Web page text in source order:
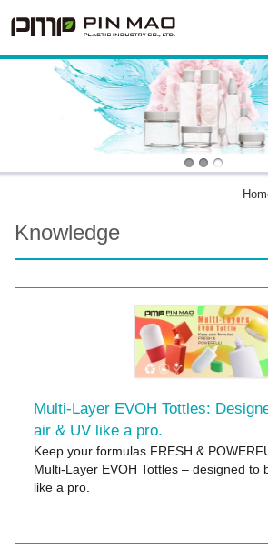
Knowledge
Multi-Layer EVOH Tottles:
air & UV like a pro.
Keep your formulas FRESH &
Multi-Layer EVOH Tottles – designed to
like a pro.